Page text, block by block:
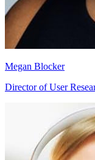
Megan Blocker
Director of User